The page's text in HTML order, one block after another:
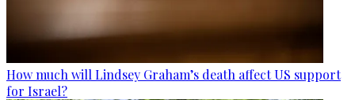
How much will Lindsey Graham’s death affect US support
for Israel?